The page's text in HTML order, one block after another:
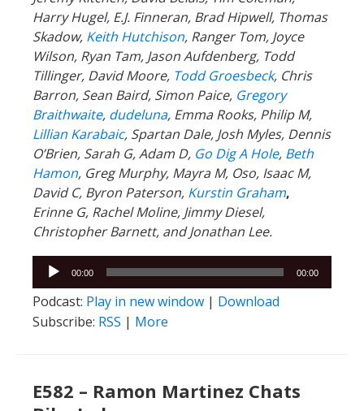
Harry Hugel, E.J. Finneran, Brad Hipwell, Thomas
Skadow, Keith Hutchison, Ranger Tom, Joyce
Wilson, Ryan Tam, Jason Aufdenberg, Todd
Tillinger, David Moore, Todd Groesbeck, Chris
Barron, Sean Baird, Simon Paice, Gregory
Braithwaite, dudeluna, Emma Rooks, Philip M,
Lillian Karabaic, Spartan Dale, Josh Myles, Dennis
O’Brien, Sarah G, Adam D, Go Dig A Hole, Beth
Hamon, Greg Murphy, Mayra M, Oso, Isaac M,
David C, Byron Paterson, Kurstin Graham,
Erinne G, Rachel Moline, Jimmy Diesel,
Christopher Barnett, and Jonathan Lee.
Audio
Player
00:00 00:00
Podcast: Play in new window | Download
Subscribe: RSS | More
E582 – Ramon Martinez Chats